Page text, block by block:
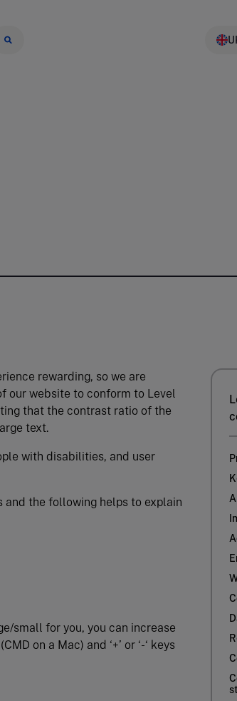
rewarding, so we are
our website to conform to Level
that the contrast ratio of the
text.
with disabilities, and user
and the following helps to explain
small for you, you can increase
on a Mac) and ‘+’ or ‘-‘ keys